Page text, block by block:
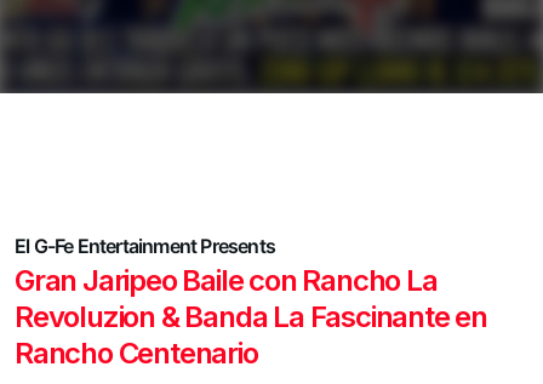
El G-Fe EntertainmentPresents
Gran Jaripeo Baile con Rancho La
Revoluzion & Banda La Fascinante en
Rancho Centenario